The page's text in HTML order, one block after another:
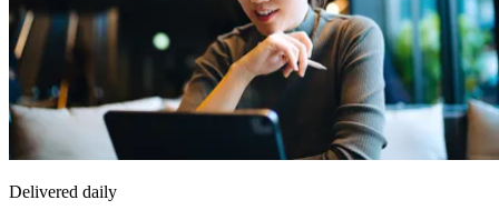
Delivered daily